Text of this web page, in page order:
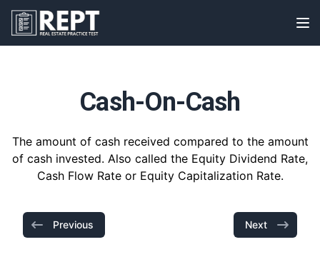
RealEstatePracticeTest
Cash-On-Cash
The amount of cash received compared to the amount
of cash invested. Also called the Equity Dividend Rate,
Cash Flow Rate or Equity Capitalization Rate.
Previous Next